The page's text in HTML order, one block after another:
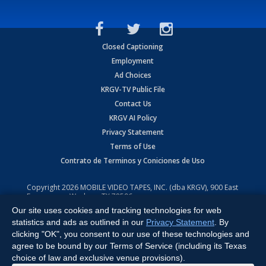
Closed Captioning
Employment
Ad Choices
KRGV-TV Public File
Contact Us
KRGV AI Policy
Privacy Statement
Terms of Use
Contrato de Terminos y Coniciones de Uso
Copyright2026 MOBILE VIDEO TAPES, INC. (dba KRGV), 900 East
Expressway, Weslaco, TX 78596.
All Rights Reserved. Powered by:Ruby Shore Software
Our site uses cookies and tracking technologies for web
statistics and ads as outlined in our Privacy Statement . By
clicking "OK", you consent to our use of these technologies and
agree to be bound by our Terms of Service (including its Texas
choice of law and exclusive venue provisions).